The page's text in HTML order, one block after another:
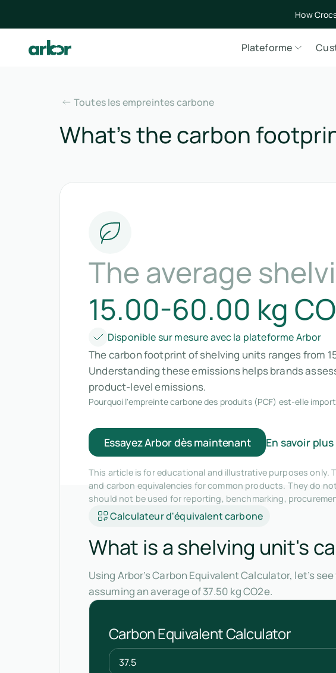
How
Plateforme
Toutes les empreintes carbone
What’s the carbon
The average
15.00-60.00 kg
Disponible sur mesure avec la plateforme Arbor
The carbon footprint of shelving units ranges from
Understanding these emissions helps brands
product-level emissions.
Pourquoi l'empreinte carbone des produits (PCF) est-elle
Essayez Arbor dès maintenant En savoir
This article is for educational and illustrative purposes
and carbon equivalencies for common products. They do
should not be used for reporting, benchmarking,
Calculateur d'équivalent carbone
What is a shelving unit's
Using Arbor’s Carbon Equivalent Calculator, let’s
assuming an average of 37.50 kg CO2e.